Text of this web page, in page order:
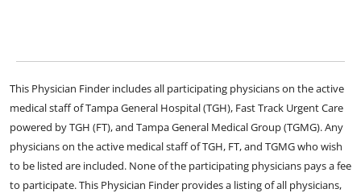
This Physician Finder includes all participating physicians on the active
medical staff of Tampa General Hospital (TGH), Fast Track Urgent Care
powered by TGH (FT), and Tampa General Medical Group (TGMG). Any
physicians on the active medical staff of TGH, FT, and TGMG who wish
to be listed are included. None of the participating physicians pays a fee
to participate. This Physician Finder provides a listing of all physicians,